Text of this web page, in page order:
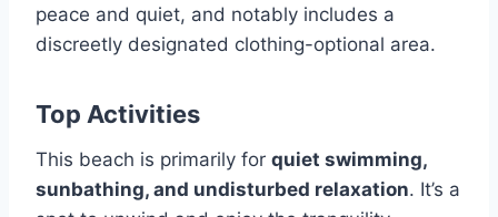
peace and quiet, and notably includes a
discreetly designated clothing-optional area.
Top Activities
This beach is primarily for quiet swimming,
sunbathing, and undisturbed relaxation. It’s a